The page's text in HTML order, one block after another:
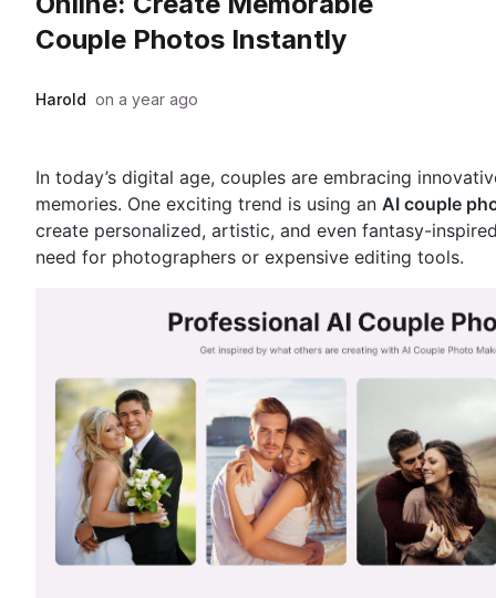
Couple Photos Instantly
Harold on a year ago
In today’s digital age, couples are embracing
memories. One exciting trend is using an AI couple
create personalized, artistic, and even fantasy-
need for photographers or expensive editing tools.